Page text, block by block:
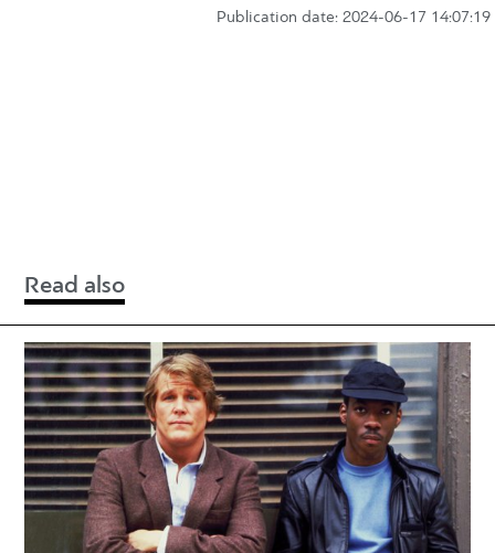
Publication date: 2024-06-17 14:07:19
Read also